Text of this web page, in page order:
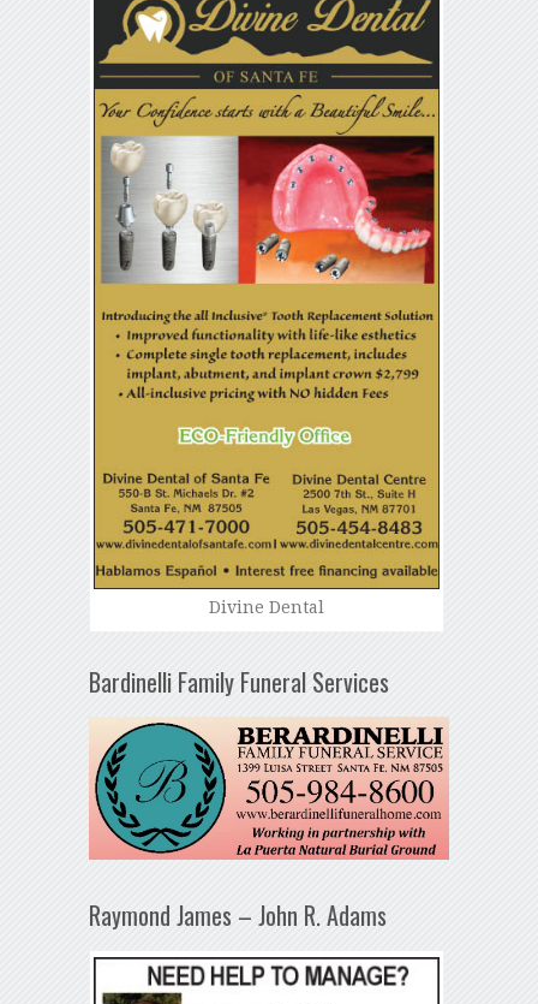
Divine Dental
Bardinelli Family Funeral Services
Raymond James – John R. Adams